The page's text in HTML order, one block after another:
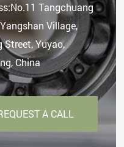
Tangchuang
Village,
Street, Yuyao,
China
A CALL